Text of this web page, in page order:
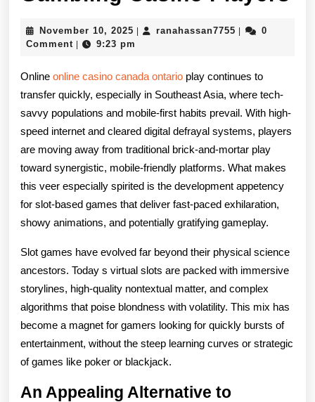
November 10, 2025 November
10,
ranahassan7755 ranahassan7755
0
Comment
9:23 pm
Online online casino canada ontario play continues to
transfer quickly, especially in Southeast Asia, where tech-
savvy populations and mobile-first habits prevail. With high-
speed internet and cleared digital defrayal systems, players
are moving away from traditional brick-and-mortar play
toward synergistic, mobile-friendly platforms. What makes
this veer especially spirited is the development appetency
for slot-based games that deliver fast-paced exhilaration,
showy animations, and potentially gratifying gameplay.
Slot games have evolved far beyond their physical science
ancestors. Today s virtual slots are packed with immersive
storylines, high-quality nontextual matter, and complex
algorithms that poise blondness with volatility. This mix has
become a magnet for gamers looking for quickly bursts of
entertainment, without the steep learning curves or strategic
of games like poker or blackjack.
An Appealing Alternative to